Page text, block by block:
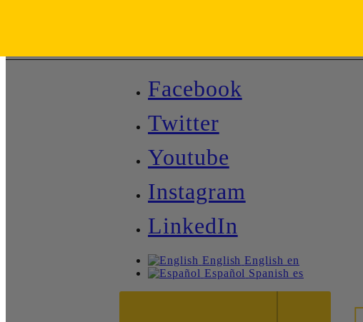
Facebook
Twitter
Youtube
Instagram
LinkedIn
English English en
Español Spanish es